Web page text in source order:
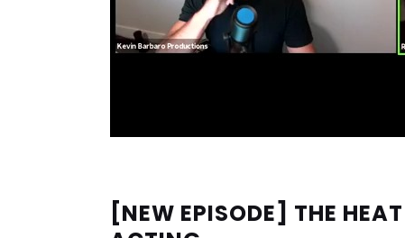
[NEW EPISODE] THE